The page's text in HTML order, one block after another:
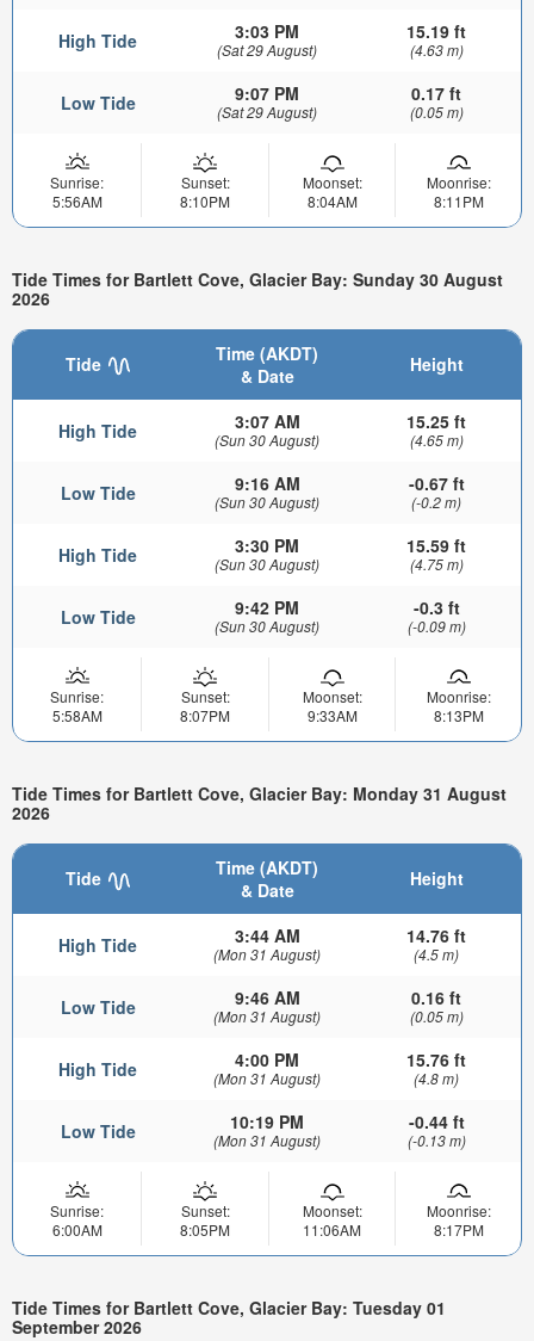
High Tide 3:03 PM
(Sat 29 August)
15.19 ft
(4.63 m)
Low Tide 9:07 PM
(Sat 29 August)
0.17 ft
(0.05 m)
Sunrise:
5:56AM
Sunset:
8:10PM
Moonset:
8:04AM
Moonrise:
8:11PM
Tide Times for Bartlett Cove, Glacier Bay: Sunday 30 August
2026
Tide
Time (AKDT)
& Date
Height
High Tide 3:07 AM
(Sun 30 August)
15.25 ft
(4.65 m)
Low Tide 9:16 AM
(Sun 30 August)
-0.67 ft
(-0.2 m)
High Tide 3:30 PM
(Sun 30 August)
15.59 ft
(4.75 m)
Low Tide 9:42 PM
(Sun 30 August)
-0.3 ft
(-0.09 m)
Sunrise:
5:58AM
Sunset:
8:07PM
Moonset:
9:33AM
Moonrise:
8:13PM
Tide Times for Bartlett Cove, Glacier Bay: Monday 31 August
2026
Tide
Time (AKDT)
& Date
Height
High Tide 3:44 AM
(Mon 31 August)
14.76 ft
(4.5 m)
Low Tide 9:46 AM
(Mon 31 August)
0.16 ft
(0.05 m)
High Tide 4:00 PM
(Mon 31 August)
15.76 ft
(4.8 m)
Low Tide 10:19 PM
(Mon 31 August)
-0.44 ft
(-0.13 m)
Sunrise:
6:00AM
Sunset:
8:05PM
Moonset:
11:06AM
Moonrise:
8:17PM
Tide Times for Bartlett Cove, Glacier Bay: Tuesday 01
September 2026